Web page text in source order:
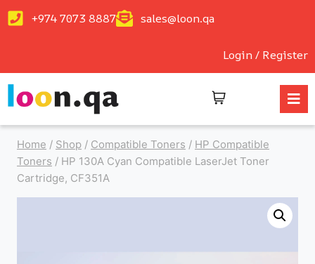
+974 7073 8887 sales@loon.qa
Login / Register
Home / Shop / Compatible Toners / HP Compatible
Toners / HP 130A Cyan Compatible LaserJet Toner
Cartridge, CF351A